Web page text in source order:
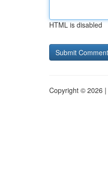
HTML is disabled
Copyright © 2026 |